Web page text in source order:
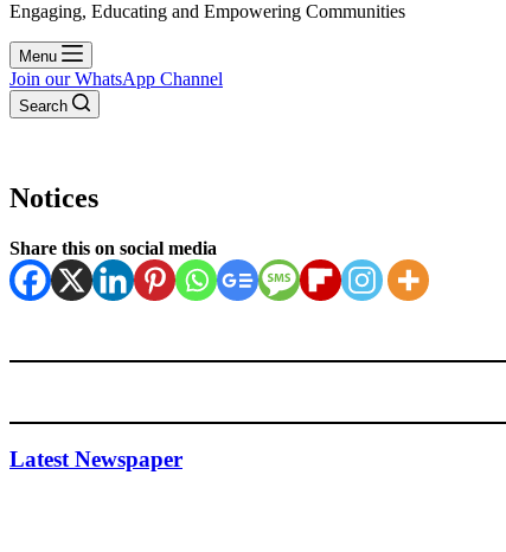
Engaging, Educating and Empowering Communities
Menu
Join our WhatsApp Channel
Search
Notices
Share this on social media
Latest Newspaper